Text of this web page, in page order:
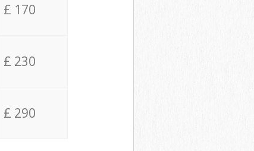
£ 170
£ 230
£ 290